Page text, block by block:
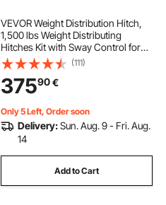
VEVOR Weight Distribution Hitch,
1,500 lbs Weight Distributing
Hitches Kit with Sway Control for
Trailer, 2-In Solid Steel Shank, 2-
5/16 in Alloy Steel Ball, Powder
Coated Load Leveling Hitch, Black
(111)
37590€
Only 5 Left, Order soon
Delivery:Sun. Aug. 9 - Fri. Aug.
14
Add to Cart